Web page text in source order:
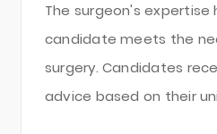
The surgeon's
candidate meets the
surgery. Candidates
advice based on their